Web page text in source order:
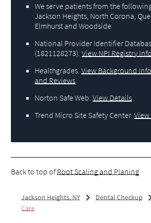
We serve patients from the
Jackson Heights, North Corona,
Elmhurst and Woodside
National Provider Identifier
(1821128273).View NPI Registry
Healthgrades .View Background
and Reviews
Norton Safe Web .View Details
Trend Micro Site Safety Center.
Back to top ofRoot Scaling and Planing
Jackson Heights, NY Dental Checkup
Care